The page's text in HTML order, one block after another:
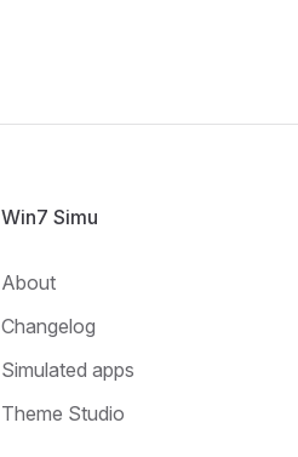
Win7 Simu
About
Changelog
Simulated apps
Theme Studio